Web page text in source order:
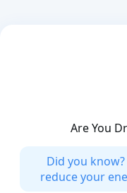
Are You
Did you
reduce your